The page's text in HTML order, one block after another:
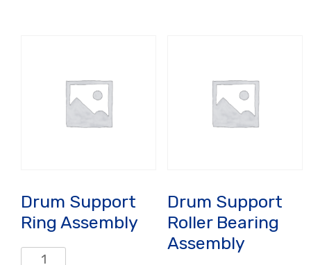
Drum Support
Ring Assembly
Drum
Drum Support
Roller Bearing
Assembly